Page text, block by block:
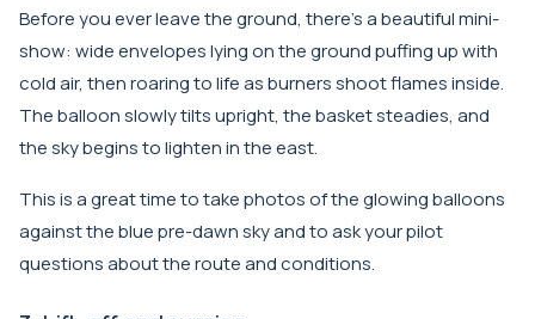
Before you ever leave the ground, there’s a beautiful mini-
show: wide envelopes lying on the ground puffing up with
cold air, then roaring to life as burners shoot flames inside.
The balloon slowly tilts upright, the basket steadies, and
the sky begins to lighten in the east.
This is a great time to take photos of the glowing balloons
against the blue pre-dawn sky and to ask your pilot
questions about the route and conditions.